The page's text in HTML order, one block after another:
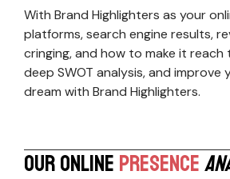
Software Development
Mobile Development
ERP
Domain & Hosting
Cyber Security
With Brand Highlighters as your
platforms, search engine results,
cringing, and how to make it
deep SWOT analysis, and
dream with Brand Highlighters.
OURONLINE PRESENCEAN